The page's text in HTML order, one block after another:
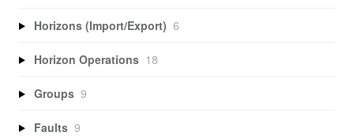
Horizons (Import/Export) 6
Horizon Operations 18
Groups 9
Faults 9